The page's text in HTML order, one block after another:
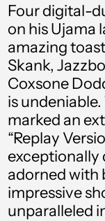
Four digital-
on his Ujama
amazing
Skank,
Coxsone
is
marked an
“Replay
exceptionally
adorned with
impressive
unparalleled
Austria (EUR €)
Azerbaijan (AZN ₼)
Bahamas (BSD $)
Bahrain (GBP £)
Bangladesh (BDT ৳)
Barbados (BBD $)
Belgium (EUR €)
Belize (BZD $)